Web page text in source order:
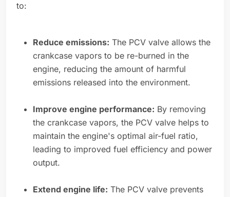
to:
Reduce emissions: The PCV valve allows the
crankcase vapors to be re-burned in the
engine, reducing the amount of harmful
emissions released into the environment.
Improve engine performance: By removing
the crankcase vapors, the PCV valve helps to
maintain the engine's optimal air-fuel ratio,
leading to improved fuel efficiency and power
output.
Extend engine life: The PCV valve prevents